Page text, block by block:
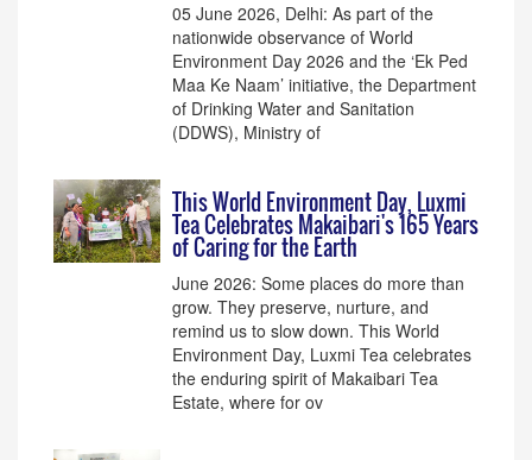
05 June 2026, Delhi: As part of the
nationwide observance of World
Environment Day 2026 and the ‘Ek Ped
Maa Ke Naam’ initiative, the Department
of Drinking Water and Sanitation
(DDWS), Ministry of
This World Environment Day, Luxmi
Tea Celebrates Makaibari's 165 Years
of Caring for the Earth
June 2026: Some places do more than
grow. They preserve, nurture, and
remind us to slow down. This World
Environment Day, Luxmi Tea celebrates
the enduring spirit of Makaibari Tea
Estate, where for ov